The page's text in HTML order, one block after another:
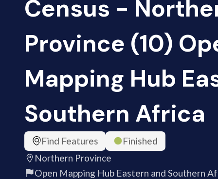
Census -
Province (10)
Mapping Hub
Southern Africa
Find Features
Finished
Northern Province
Open Mapping Hub Eastern and Southern